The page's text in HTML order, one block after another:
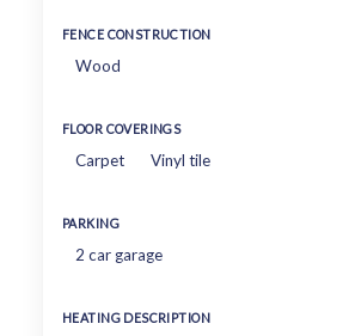
FENCE CONSTRUCTION
Wood
FLOOR COVERINGS
Carpet Vinyl tile
PARKING
2 car garage
HEATING DESCRIPTION